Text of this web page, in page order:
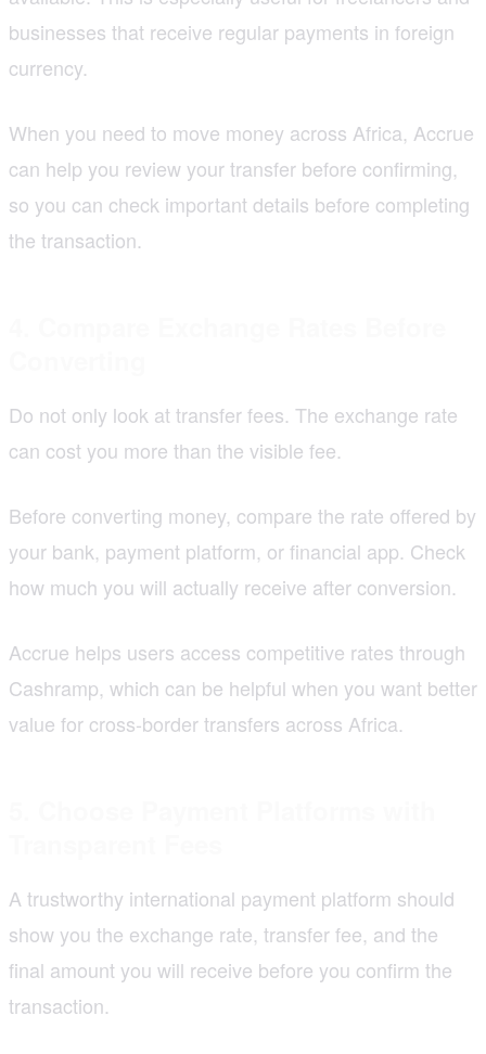
businesses that receive regular payments in foreign
currency.
When you need to move money across Africa, Accrue
can help you review your transfer before confirming,
so you can check important details before completing
the transaction.
Do not only look at transfer fees. The exchange rate
can cost you more than the visible fee.
Before converting money, compare the rate offered by
your bank, payment platform, or financial app. Check
how much you will actually receive after conversion.
Accrue helps users access competitive rates through
Cashramp, which can be helpful when you want better
value for cross-border transfers across Africa.
A trustworthy international payment platform should
show you the exchange rate, transfer fee, and the
final amount you will receive before you confirm the
transaction.